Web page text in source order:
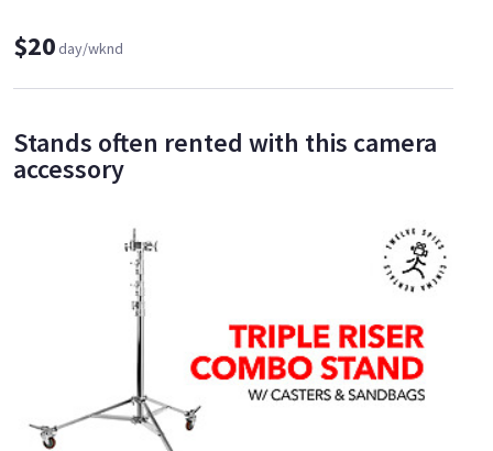
$20day/wknd
Stands often rented with this camera
accessory